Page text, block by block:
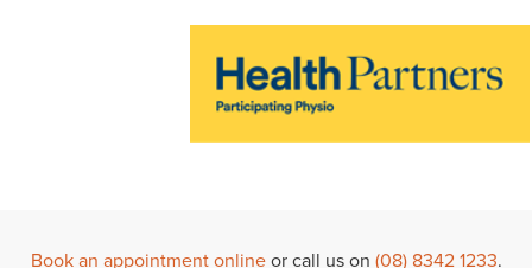
Book an appointment onlineor call us on (08) 8342 1233.